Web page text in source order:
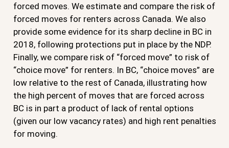
forced moves. We estimate and compare the risk of
forced moves for renters across Canada. We also
provide some evidence for its sharp decline in BC in
2018, following protections put in place by the NDP.
Finally, we compare risk of “forced move” to risk of
“choice move” for renters. In BC, “choice moves” are
low relative to the rest of Canada, illustrating how
the high percent of moves that are forced across
BC is in part a product of lack of rental options
(given our low vacancy rates) and high rent penalties
for moving.